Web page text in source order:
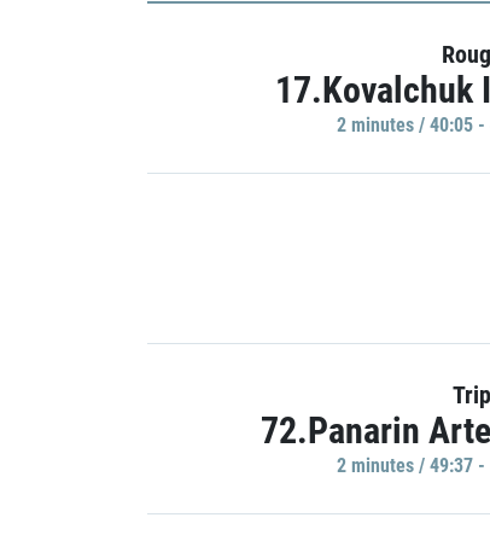
17.Kovalchuk
2 minutes / 40:05 -
72.Panarin
2 minutes / 49:37 -